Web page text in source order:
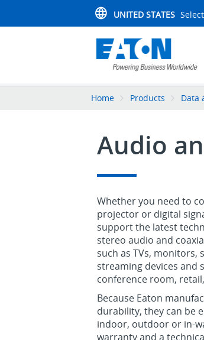
UNITED STATES
Home Products Data
Audio
Whether you need to
projector or digital
support the latest
stereo audio and
such as TVs, monitors,
streaming devices and
conference room,
Because Eaton
durability, they can be
indoor, outdoor or in-
warranty and a